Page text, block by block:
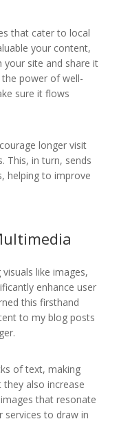
that cater to local
your content,
site and share it
power of well-
sure it flows
longer visit
This, in turn, sends
helping to improve
like images,
enhance user
this firsthand
to my blog posts
of text, making
also increase
that resonate
services to draw in